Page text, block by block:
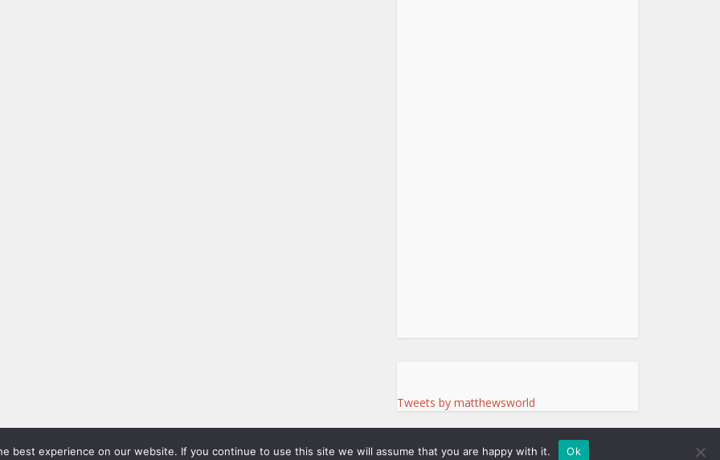
Tweets by matthewsworld
best experience on our website. If you continue to use this site we will assume that you are happy with it. Ok